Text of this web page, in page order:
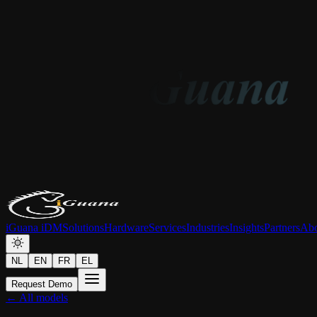
iGuana iDMSolutionsHardwareServicesIndustriesInsightsPartners
NL EN FR EL
Request Demo
← All models